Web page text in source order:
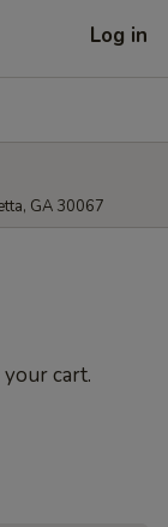
Log in
GA 30067
cart.